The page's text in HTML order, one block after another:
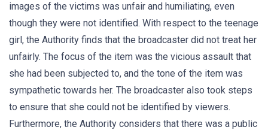
images of the victims was unfair and humiliating, even
though they were not identified. With respect to the teenage
girl, the Authority finds that the broadcaster did not treat her
unfairly. The focus of the item was the vicious assault that
she had been subjected to, and the tone of the item was
sympathetic towards her. The broadcaster also took steps
to ensure that she could not be identified by viewers.
Furthermore, the Authority considers that there was a public